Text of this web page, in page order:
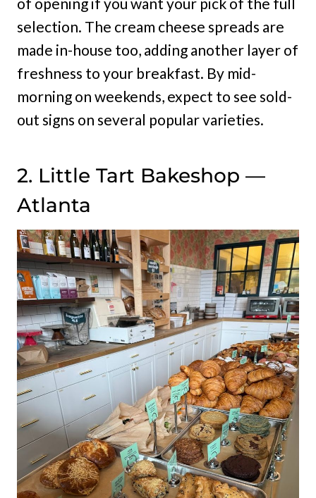
selection. The cream cheese spreads are
made in-house too, adding another layer of
freshness to your breakfast. By mid-
morning on weekends, expect to see sold-
out signs on several popular varieties.
2. Little Tart Bakeshop —
Atlanta